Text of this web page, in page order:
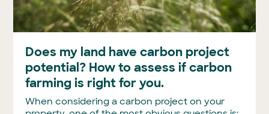
Does my land have carbon project
potential? How to assess if carbon
farming is right for you.
When considering a carbon project on your